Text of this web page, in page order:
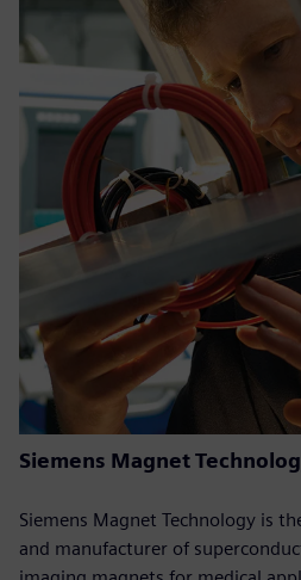
Siemens Magnet
Siemens Magnet Technology is
and manufacturer of